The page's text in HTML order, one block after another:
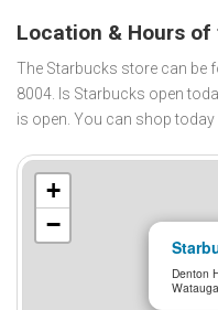
Location & Hours of
The Starbucks store can be
8004. Is Starbucks open
is open. You can shop
Denton
Watauga
+
−